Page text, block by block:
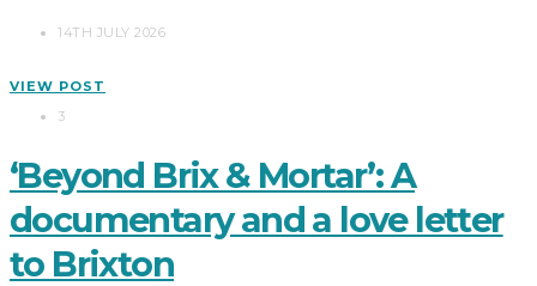
14TH JULY 2026
VIEW POST
3
‘Beyond Brix & Mortar’: A
documentary and a love letter
to Brixton